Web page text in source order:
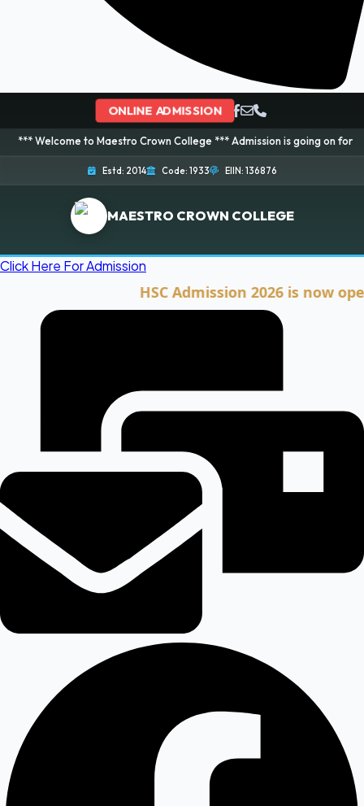
ONLINE ADMISSION
to Maestro Crown College *** Admission is going on for 2026
Estd: 2014 Code: 1933 EIIN: 136876
MAESTRO CROWN COLLEGE
Click Here For Admission
HSC Admission 2026 is now open.